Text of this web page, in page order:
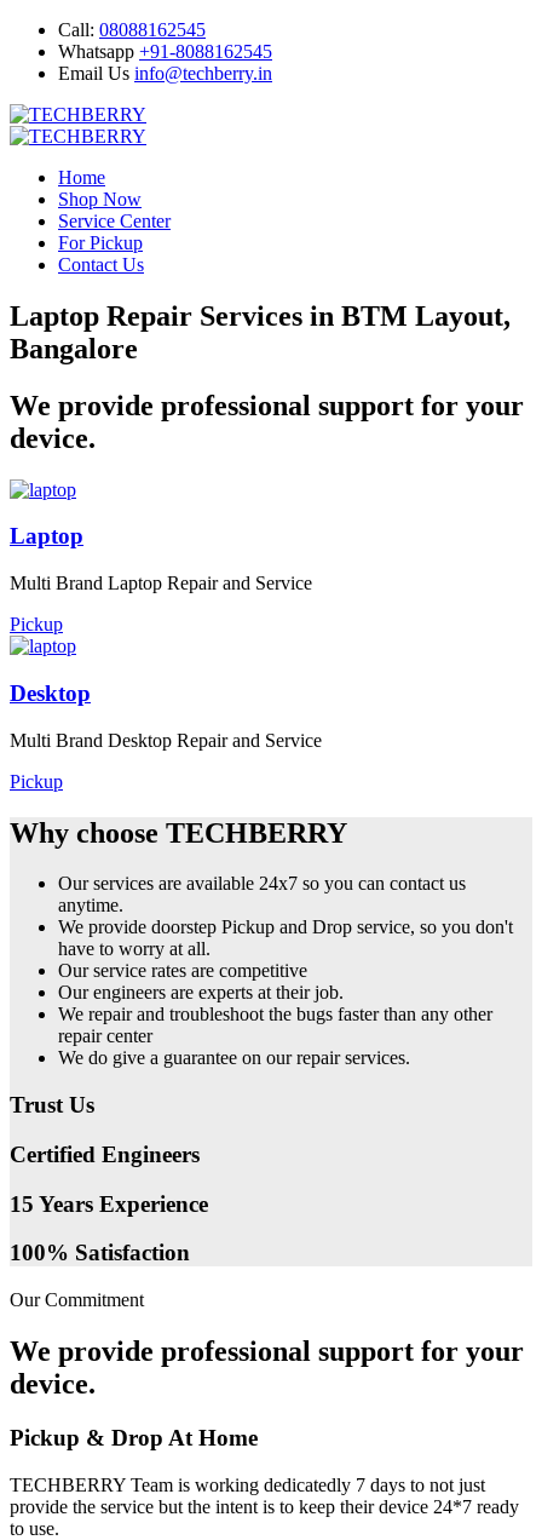
Call: 08088162545
Whatsapp +91-8088162545
Email Us info@techberry.in
Home
Shop Now
Service Center
For Pickup
Contact Us
Laptop Repair Services in BTM Layout,
Bangalore
We provide professional support for your
device.
Laptop
Multi Brand Laptop Repair and Service
Pickup
Desktop
Multi Brand Desktop Repair and Service
Pickup
Why choose TECHBERRY
Our services are available 24x7 so you can contact us
anytime.
We provide doorstep Pickup and Drop service, so you don't
have to worry at all.
Our service rates are competitive
Our engineers are experts at their job.
We repair and troubleshoot the bugs faster than any other
repair center
We do give a guarantee on our repair services.
Trust Us
Certified Engineers
15 Years Experience
100% Satisfaction
Our Commitment
We provide professional support for your
device.
Pickup & Drop At Home
TECHBERRY Team is working dedicatedly 7 days to not just
provide the service but the intent is to keep their device 24*7 ready
to use.